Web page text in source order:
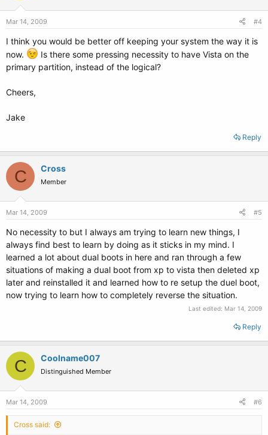
Mar 14, 2009 #4
I think you would be better off keeping your system the way it is
now.
Is there some pressing necessity to have Vista on the
primary partition, instead of the logical?
Cheers,
Jake
Reply
C Cross
Member
Mar 14, 2009 #5
No necessity to but I always am trying to learn new things, I
always find best to learn by doing as it sticks in my mind. I
learned a lot about dual boots in here and ran through a few
situations of making a dual boot from xp to vista then deleted xp
later and reinstalled it and learned how to re setup the duel boot,
now trying to learn how to completely reverse the situation.
Last edited: Mar 14, 2009
Reply
C Coolname007
Distinguished Member
Mar 14, 2009 #6
Cross said: